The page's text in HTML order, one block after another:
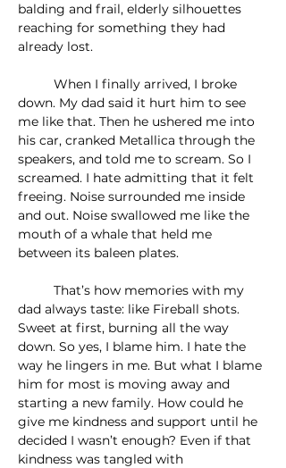
balding and frail, elderly silhouettes
reaching for something they had
already lost.
down. My dad said it hurt him to see
me like that. Then he ushered me into
his car, cranked Metallica through the
speakers, and told me to scream. So I
screamed. I hate admitting that it felt
freeing. Noise surrounded me inside
and out. Noise swallowed me like the
mouth of a whale that held me
between its baleen plates.
dad always taste: like Fireball shots.
Sweet at first, burning all the way
down. So yes, I blame him. I hate the
way he lingers in me. But what I blame
him for most is moving away and
starting a new family. How could he
give me kindness and support until he
decided I wasn’t enough? Even if that
kindness was tangled with